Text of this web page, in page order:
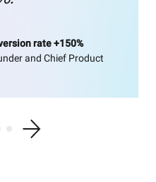
rate +150%
and Chief Product
previous testimonial
testimonial 1
Show testimonial 2
Show testimonial 3